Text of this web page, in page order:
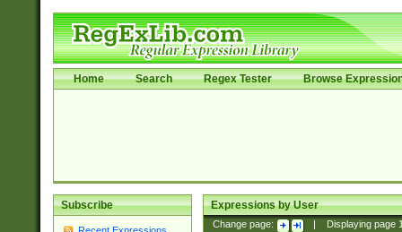
Home Search Regex Tester Browse
Subscribe Expressions by User
Change page: Displaying page